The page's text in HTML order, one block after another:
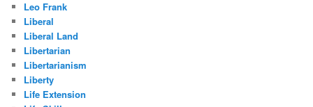
Leo Frank
Liberal
Liberal Land
Libertarian
Libertarianism
Liberty
Life Extension